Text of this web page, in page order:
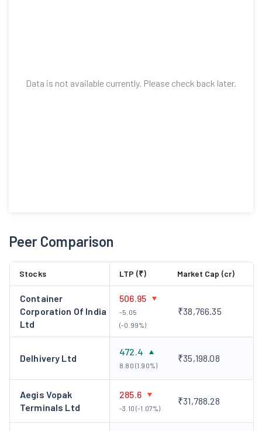
Data is not available currently. Please check back later.
Peer Comparison
Stocks LTP (₹) Market Cap (cr)
Container
Corporation Of India
Ltd
506.95
-5.05
(-0.99%)
₹38,766.35
Delhivery Ltd
472.4
8.80 (1.90%)
₹35,198.08
Aegis Vopak
Terminals Ltd
285.6
-3.10 (-1.07%)
₹31,788.28